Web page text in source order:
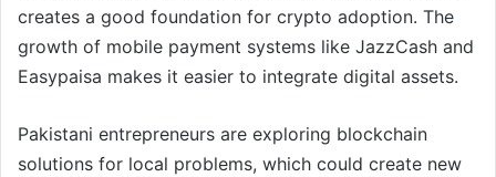
creates a good foundation for crypto adoption. The
growth of mobile payment systems like JazzCash and
Easypaisa makes it easier to integrate digital assets.
Pakistani entrepreneurs are exploring blockchain
solutions for local problems, which could create new